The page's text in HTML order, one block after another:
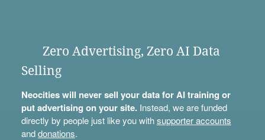
Zero Advertising, Zero AI Data
Selling
Neocities will never sell your data for AI training or
put advertising on your site.Instead, we are funded
directly by people just like you withsupporter accounts
anddonations.